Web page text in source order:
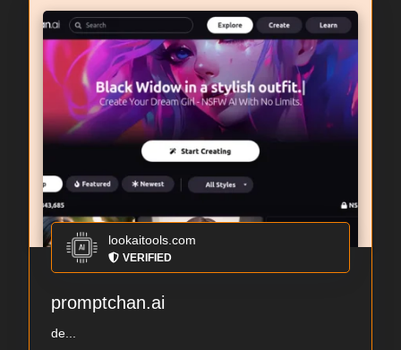
lookaitools.com
VERIFIED
promptchan.ai
de...